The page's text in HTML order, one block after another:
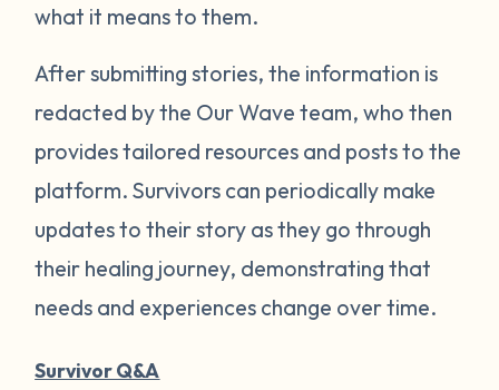
what it means to them.
After submitting stories, the information is
redacted by the Our Wave team, who then
provides tailored resources and posts to the
platform. Survivors can periodically make
updates to their story as they go through
their healing journey, demonstrating that
needs and experiences change over time.
Survivor Q&A